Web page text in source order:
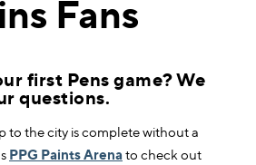
Fans
first Pens game? We
questions.
to the city is complete without a
PPG Paints Arenato check out